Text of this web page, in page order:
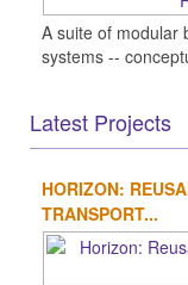
A suite of modular
systems --
Latest Projects
HORIZON:
TRANSPORT...